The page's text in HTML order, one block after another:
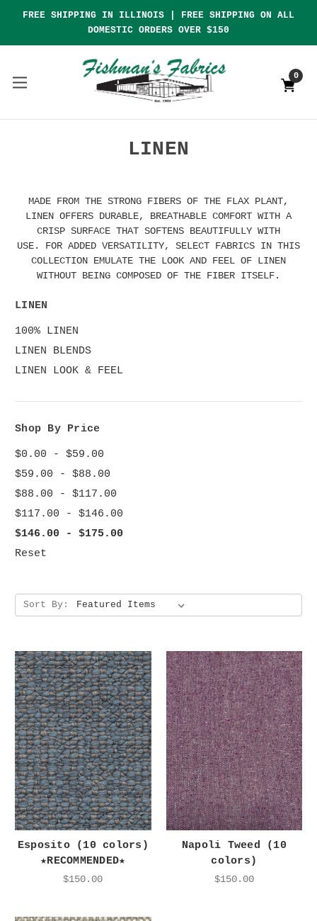
FREE SHIPPING IN ILLINOIS | FREE SHIPPING ON ALL
DOMESTIC ORDERS OVER $150
0
LINEN
MADE FROM THE STRONG FIBERS OF THE FLAX PLANT,
LINEN OFFERS DURABLE, BREATHABLE COMFORT WITH A
CRISP SURFACE THAT SOFTENS BEAUTIFULLY WITH
USE. FOR ADDED VERSATILITY, SELECT FABRICS IN THIS
COLLECTION EMULATE THE LOOK AND FEEL OF LINEN
WITHOUT BEING COMPOSED OF THE FIBER ITSELF.
LINEN
100% LINEN
LINEN BLENDS
LINEN LOOK & FEEL
Shop By Price
$0.00 - $59.00
$59.00 - $88.00
$88.00 - $117.00
$117.00 - $146.00
$146.00 - $175.00
Reset
Sort By:
Esposito (10 colors)
★RECOMMENDED★
$150.00
Napoli Tweed (10
colors)
$150.00